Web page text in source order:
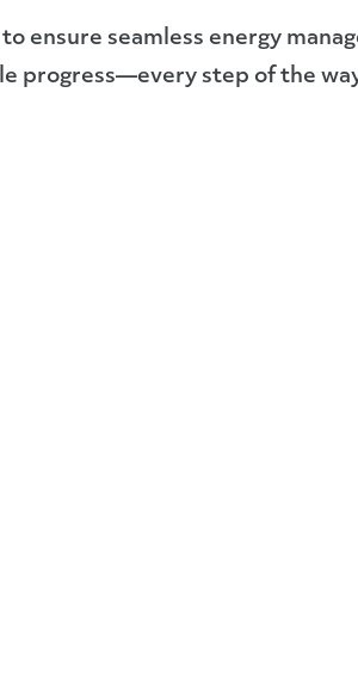
ensure seamless energy
progress—every step of the